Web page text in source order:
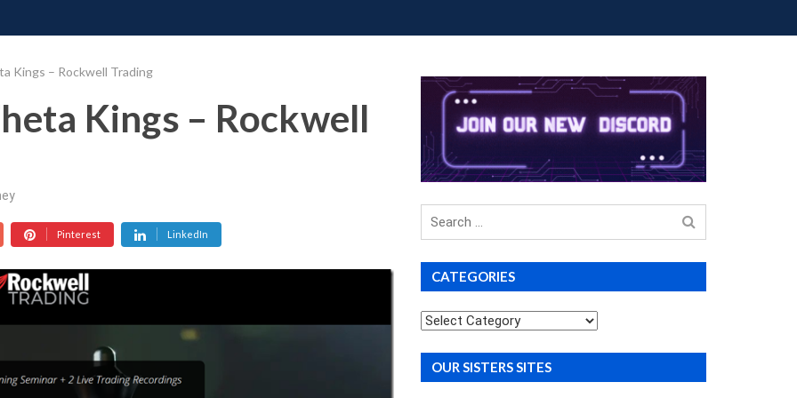
Kings – Rockwell Trading
Kings – Rockwell
Pinterest LinkedIn
Search
CATEGORIES
Categories
OUR SISTERS SITES